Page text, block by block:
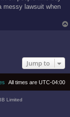
messy lawsuit when
Jump to
All times are UTC-04:00
Limited